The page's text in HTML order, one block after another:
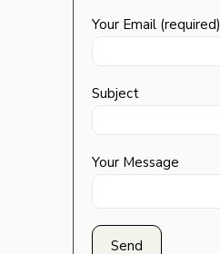
Your Email (required)
Subject
Your Message